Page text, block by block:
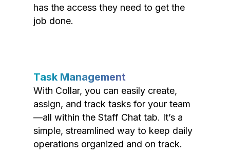
has the access they need to get the
job done.
Task Management
With Collar, you can easily create,
assign, and track tasks for your team
—all within the Staff Chat tab. It’s a
simple, streamlined way to keep daily
operations organized and on track.